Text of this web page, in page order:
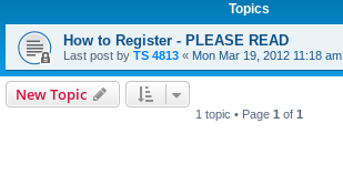
Topics
How to Register - PLEASE READ
Last post by TS 4813 « Mon Mar 19, 2012 11:18 am
New Topic
1 topic • Page 1 of 1